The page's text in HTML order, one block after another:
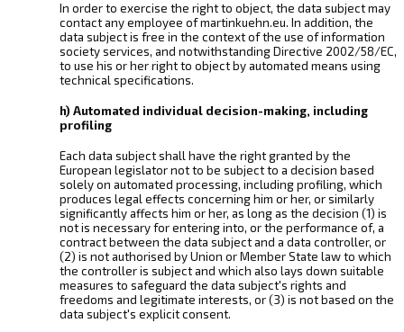
In order to exercise the right to object, the data subject may
contact any employee of martinkuehn.eu. In addition, the
data subject is free in the context of the use of information
society services, and notwithstanding Directive 2002/58/EC,
to use his or her right to object by automated means using
technical specifications.
h) Automated individual decision-making, including
profiling
Each data subject shall have the right granted by the
European legislator not to be subject to a decision based
solely on automated processing, including profiling, which
produces legal effects concerning him or her, or similarly
significantly affects him or her, as long as the decision (1) is
not is necessary for entering into, or the performance of, a
contract between the data subject and a data controller, or
(2) is not authorised by Union or Member State law to which
the controller is subject and which also lays down suitable
measures to safeguard the data subject's rights and
freedoms and legitimate interests, or (3) is not based on the
data subject's explicit consent.